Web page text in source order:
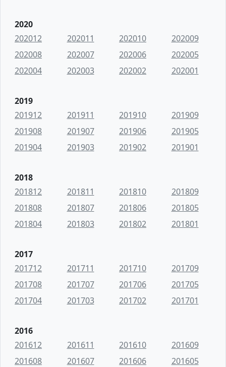
2020
202012
202011 202010
202009
202008
202007 202006
202005
202004
202003 202002 202001
2019
201912
201911 201910
201909
201908
201907 201906
201905
201904
201903 201902 201901
2018
201812
201811 201810
201809
201808
201807 201806
201805
201804
201803 201802 201801
2017
201712
201711 201710
201709
201708
201707 201706
201705
201704
201703 201702 201701
2016
201612
201611 201610
201609
201608
201607 201606
201605